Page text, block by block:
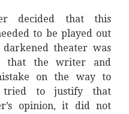
decided that this
to be played out
theater was
that the writer and
on the way to
tried to justify that
opinion, it did not